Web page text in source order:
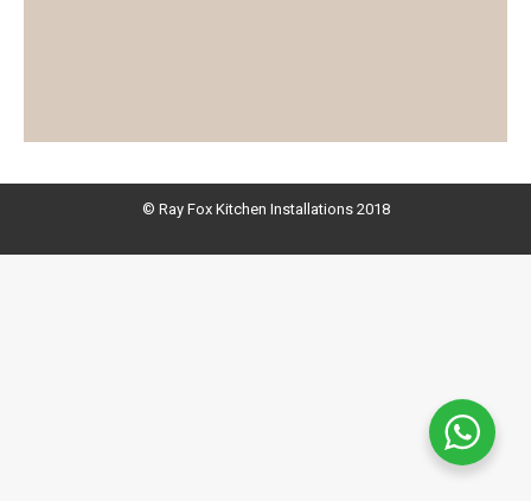
© Ray Fox Kitchen Installations 2018